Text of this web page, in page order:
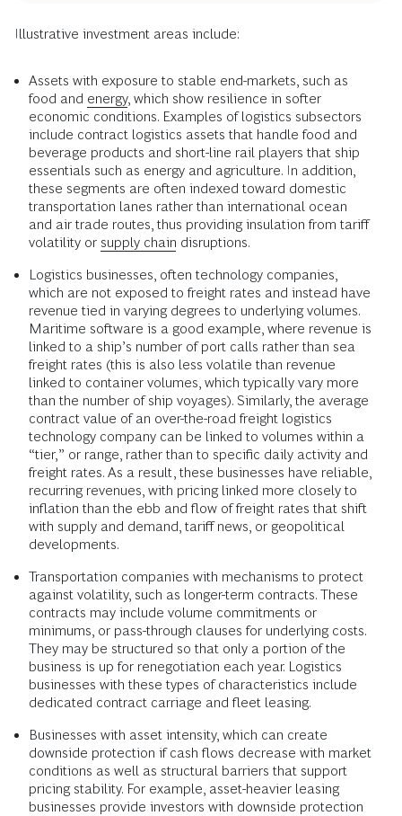
Illustrative investment areas include:
Assets with exposure to stable end-markets, such as
food and energy, which show resilience in softer
economic conditions. Examples of logistics subsectors
include contract logistics assets that handle food and
beverage products and short-line rail players that ship
essentials such as energy and agriculture. In addition,
these segments are often indexed toward domestic
transportation lanes rather than international ocean
and air trade routes, thus providing insulation from tariff
volatility or supply chain disruptions.
Logistics businesses, often technology companies,
which are not exposed to freight rates and instead have
revenue tied in varying degrees to underlying volumes.
Maritime software is a good example, where revenue is
linked to a ship’s number of port calls rather than sea
freight rates (this is also less volatile than revenue
linked to container volumes, which typically vary more
than the number of ship voyages). Similarly, the average
contract value of an over-the-road freight logistics
technology company can be linked to volumes within a
“tier,” or range, rather than to specific daily activity and
freight rates. As a result, these businesses have reliable,
recurring revenues, with pricing linked more closely to
inflation than the ebb and flow of freight rates that shift
with supply and demand, tariff news, or geopolitical
developments.
Transportation companies with mechanisms to protect
against volatility, such as longer-term contracts. These
contracts may include volume commitments or
minimums, or pass-through clauses for underlying costs.
They may be structured so that only a portion of the
business is up for renegotiation each year. Logistics
businesses with these types of characteristics include
dedicated contract carriage and fleet leasing.
Businesses with asset intensity, which can create
downside protection if cash flows decrease with market
conditions as well as structural barriers that support
pricing stability. For example, asset-heavier leasing
businesses provide investors with downside protection